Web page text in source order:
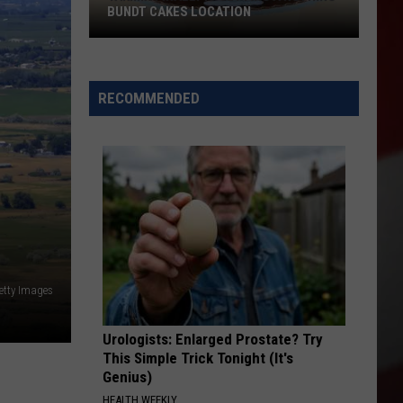
Images
in
Yakima
Finally
Getting
a
Nothing
Bundt
Cakes
BUNDT CAKES LOCATION
RECOMMENDED
Urologists: Enlarged Prostate? Try
This Simple Trick Tonight (It's
Genius)
HEALTH WEEKLY